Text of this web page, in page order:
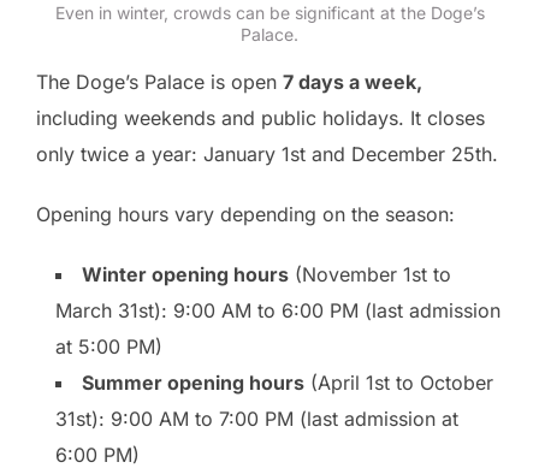
Even in winter, crowds can be significant at the Doge’s
Palace.
The Doge’s Palace is open 7 days a week,
including weekends and public holidays. It closes
only twice a year: January 1st and December 25th.
Opening hours vary depending on the season:
Winter opening hours (November 1st to
March 31st): 9:00 AM to 6:00 PM (last admission
at 5:00 PM)
Summer opening hours (April 1st to October
31st): 9:00 AM to 7:00 PM (last admission at
6:00 PM)